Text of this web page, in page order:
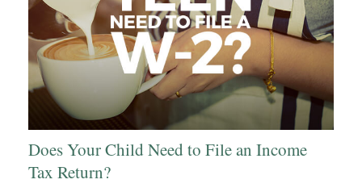
Does Your Child Need to File an Income
Tax Return?